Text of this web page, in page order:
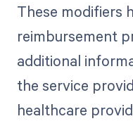
These modifiers
reimbursement
additional
the service
healthcare